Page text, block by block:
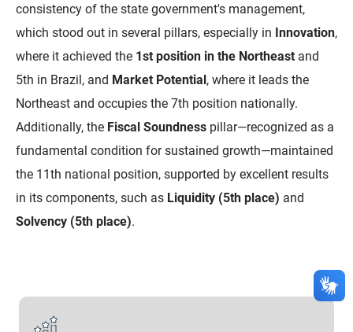
PROCON
Polícia Civil
SUDEMA
consistency of the state government's management,
which stood out in several pillars, especially in Innovation,
where it achieved the 1st position in the Northeast and
5th in Brazil, and Market Potential, where it leads the
Northeast and occupies the 7th position nationally.
Additionally, the Fiscal Soundness pillar—recognized as a
fundamental condition for sustained growth—maintained
the 11th national position, supported by excellent results
in its components, such as Liquidity (5th place) and
Solvency (5th place).